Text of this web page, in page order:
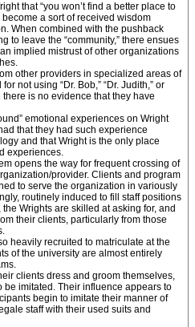
that “you won’t find a better place to
a sort of received wisdom
When combined with the pushback
to leave the “community,” there ensues
implied mistrust of other organizations
other providers in specialized areas of
not using “Dr. Bob,” “Dr. Judith,” or
is no evidence that they have
emotional experiences on Wright
that they had such experience
and that Wright is the only place
experiences.
opens the way for frequent crossing of
provider. Clients and program
to serve the organization in variously
routinely induced to fill staff positions
Wrights are skilled at asking for, and
their clients, particularly from those
heavily recruited to matriculate at the
of the university are almost entirely
clients dress and groom themselves,
imitated. Their influence appears to
begin to imitate their manner of
staff with their used suits and